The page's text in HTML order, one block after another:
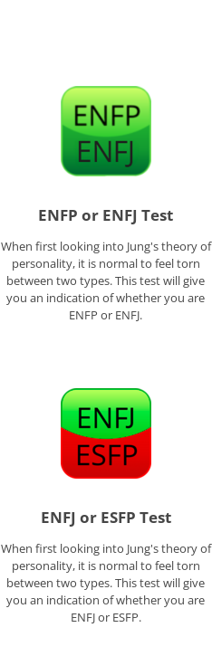
ENFP or ENFJ Test
When first looking into Jung's theory of
personality, it is normal to feel torn
between two types. This test will give
you an indication of whether you are
ENFP or ENFJ.
ENFJ or ESFP Test
When first looking into Jung's theory of
personality, it is normal to feel torn
between two types. This test will give
you an indication of whether you are
ENFJ or ESFP.